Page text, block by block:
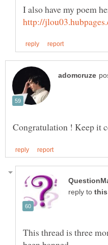
reply to
This thread is three